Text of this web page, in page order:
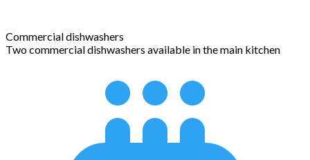
Commercial dishwashers
Two commercial dishwashers available in the main kitchen